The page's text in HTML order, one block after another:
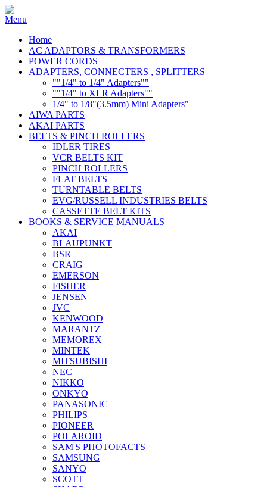
Home
AC ADAPTORS & TRANSFORMERS
POWER CORDS
ADAPTERS, CONNECTERS , SPLITTERS
""1/4" to 1/4" Adapters""
""1/4" to XLR Adapters""
1/4" to 1/8"(3.5mm) Mini Adapters"
AIWA PARTS
AKAI PARTS
BELTS & PINCH ROLLERS
IDLER TIRES
VCR BELTS KIT
PINCH ROLLERS
FLAT BELTS
TURNTABLE BELTS
EVG/RUSSELL INDUSTRIES BELTS
CASSETTE BELT KITS
BOOKS & SERVICE MANUALS
AKAI
BLAUPUNKT
BSR
CRAIG
EMERSON
FISHER
JENSEN
JVC
KENWOOD
MARANTZ
MEMOREX
MINTEK
MITSUBISHI
NEC
NIKKO
ONKYO
PANASONIC
PHILIPS
PIONEER
POLAROID
SAM'S PHOTOFACTS
SAMSUNG
SANYO
SCOTT